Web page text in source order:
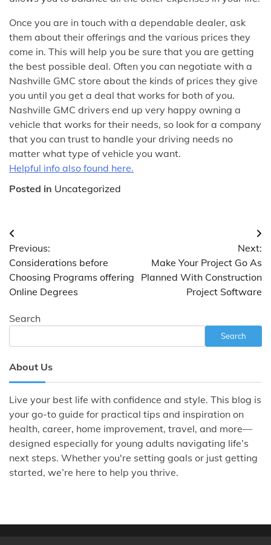
Once you are in touch with a dependable dealer, ask
them about their offerings and the various prices they
come in. This will help you be sure that you are getting
the best possible deal. Often you can negotiate with a
Nashville GMC store about the kinds of prices they give
you until you get a deal that works for both of you.
Nashville GMC drivers end up very happy owning a
vehicle that works for their needs, so look for a company
that you can trust to handle your driving needs no
matter what type of vehicle you want.
Helpful info also found here.
Posted in Uncategorized
Post
navigation
Previous:
Considerations before
Choosing Programs offering
Online Degrees
Next:
Make Your Project Go As
Planned With Construction
Project Software
Search
Search
About Us
Live your best life with confidence and style. This blog is
your go-to guide for practical tips and inspiration on
health, career, home improvement, travel, and more—
designed especially for young adults navigating life’s
next steps. Whether you're setting goals or just getting
started, we’re here to help you thrive.